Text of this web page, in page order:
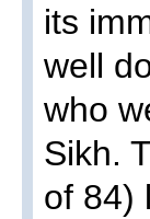
its
well
who
Sikh.
of 84)